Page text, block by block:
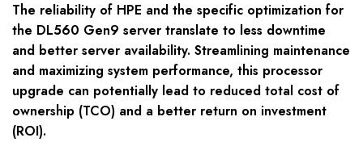
The reliability of HPE and the specific optimization for
the DL560 Gen9 server translate to less downtime
and better server availability. Streamlining maintenance
and maximizing system performance, this processor
upgrade can potentially lead to reduced total cost of
ownership (TCO) and a better return on investment
(ROI).